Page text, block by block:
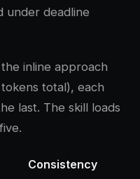
under deadline
inline approach
total), each
last. The skill loads
Consistency